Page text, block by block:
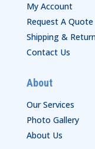
My Account
Request A Quote
Shipping &
Contact Us
About
Our Services
Photo Gallery
About Us